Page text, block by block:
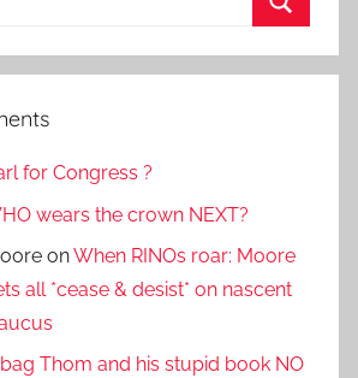
for Congress ?
wears the crown NEXT?
onWhen RINOs roar: Moore
all *cease & desist* on nascent
Thom and his stupid book NO